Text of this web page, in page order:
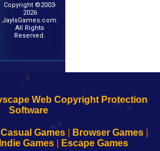
Copyright ©2003-
2026
JayIsGames.com.
All Rights
Reserved.
k
Casual Games| Browser Games|
Indie Games| Escape Games